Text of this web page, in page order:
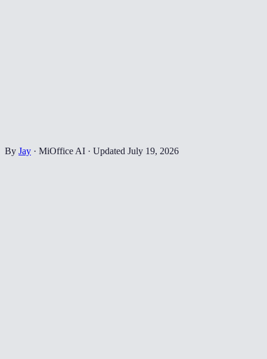
By Jay · MiOffice AI · Updated July 19, 2026